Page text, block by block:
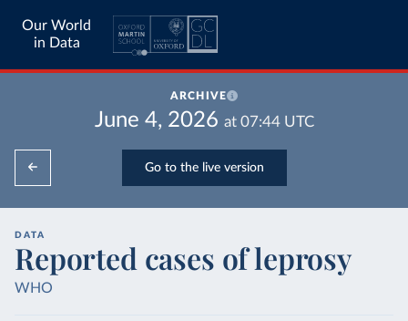
Our World
in Data
ARCHIVE
June 4, 2026 at 07:44UTC
Go to the live version
DATA
Reported cases of leprosy
WHO